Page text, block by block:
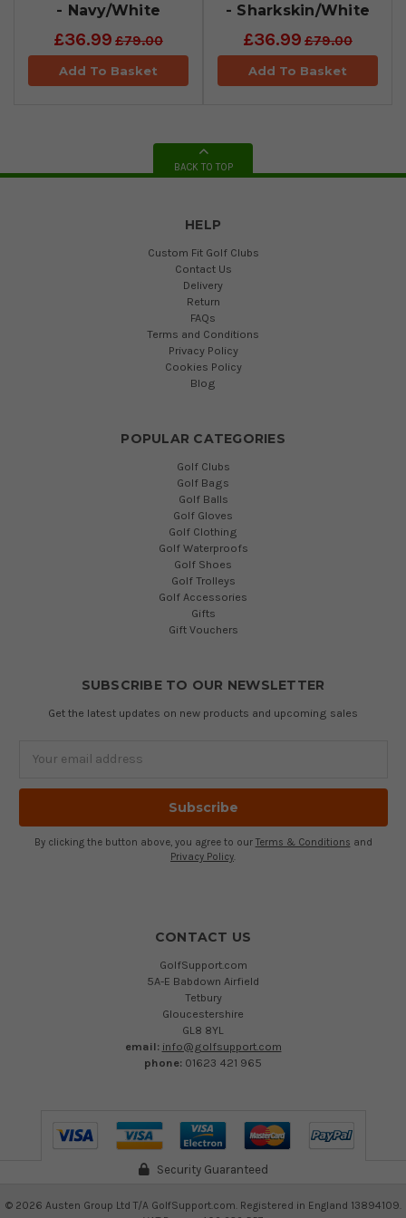
- Navy/White
£36.99 £79.00
Add To Basket
- Sharkskin/White
£36.99 £79.00
Add To Basket
BACK TO TOP
HELP
Custom Fit Golf Clubs
Contact Us
Delivery
Return
FAQs
Terms and Conditions
Privacy Policy
Cookies Policy
Blog
POPULAR CATEGORIES
Golf Clubs
Golf Bags
Golf Balls
Golf Gloves
Golf Clothing
Golf Waterproofs
Golf Shoes
Golf Trolleys
Golf Accessories
Gifts
Gift Vouchers
SUBSCRIBE TO OUR NEWSLETTER
Get the latest updates on new products and upcoming sales
By clicking the button above, you agree to our Terms & Conditions and
Privacy Policy.
CONTACT US
GolfSupport.com
5A-E Babdown Airfield
Tetbury
Gloucestershire
GL8 8YL
email: info@golfsupport.com
phone: 01623 421 965
Security Guaranteed
© 2026 Austen Group Ltd T/A GolfSupport.com. Registered in England 13894109.